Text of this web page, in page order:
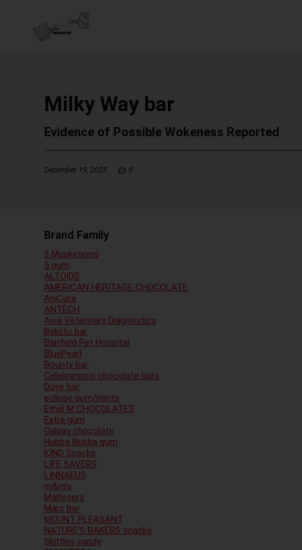
Milky Way bar
Evidence of Possible Wokeness Reported
December 19, 2025 0
Brand Family
3 Musketeers
5 gum
ALTOIDS
AMERICAN HERITAGE CHOCOLATE
AniCura
ANTECH
Asia Veterinary Diagnostics
Balisto bar
Banfield Pet Hospital
BluePearl
Bounty bar
Celebrations chocolate bars
Dove bar
eclipse gum/mints
Ethel M CHOCOLATES
Extra gum
Galaxy chocolate
Hubba Bubba gum
KIND Snacks
LIFE SAVERS
LINNAEUS
m&m’s
Maltesers
Mars bar
MOUNT PLEASANT
NATURE’S BAKERS snacks
Skittles candy